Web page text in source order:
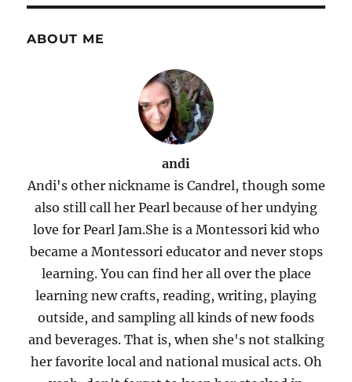
ABOUT ME
andi
Andi's other nickname is Candrel, though some
also still call her Pearl because of her undying
love for Pearl Jam.She is a Montessori kid who
became a Montessori educator and never stops
learning. You can find her all over the place
learning new crafts, reading, writing, playing
outside, and sampling all kinds of new foods
and beverages. That is, when she's not stalking
her favorite local and national musical acts. Oh